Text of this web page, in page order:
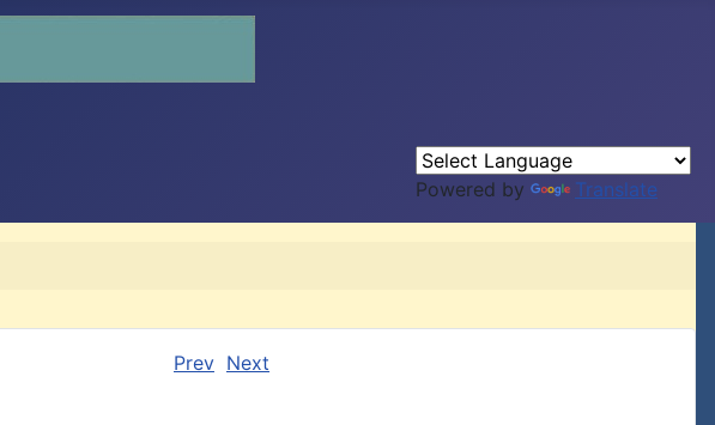
Powered by Translate
Prev Next